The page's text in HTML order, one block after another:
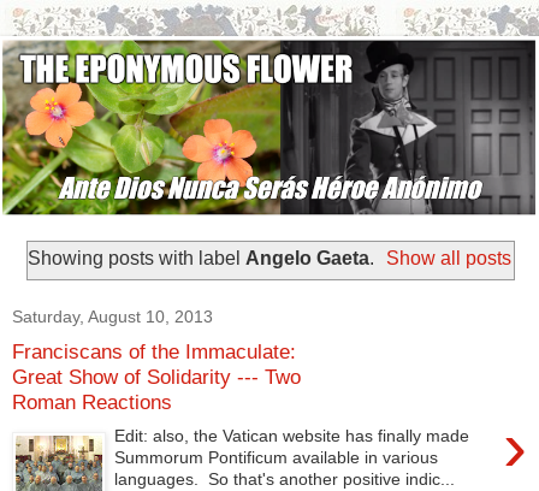
Showing posts with label Angelo Gaeta. Show all posts
Saturday, August 10, 2013
Franciscans of the Immaculate:
Great Show of Solidarity --- Two
Roman Reactions
›
Edit: also, the Vatican website has finally made
Summorum Pontificum available in various
languages. So that's another positive indic...